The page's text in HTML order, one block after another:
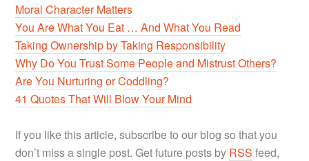
Moral Character Matters
You Are What You Eat … And What You Read
Taking Ownership by Taking Responsibility
Why Do You Trust Some People and Mistrust Others?
Are You Nurturing or Coddling?
41 Quotes That Will Blow Your Mind
If you like this article, subscribe to our blog so that you
don’t miss a single post. Get future posts by RSS feed,